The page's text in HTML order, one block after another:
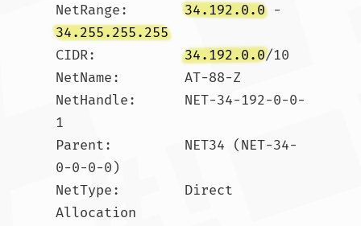
NetRange: 34.192.0.0 -
34.255.255.255
CIDR: 34.192.0.0/10
NetName:        AT-88-Z
NetHandle:      NET-34-192-0-0-
1
Parent:         NET34 (NET-34-
0-0-0-0)
NetType:        Direct
Allocation